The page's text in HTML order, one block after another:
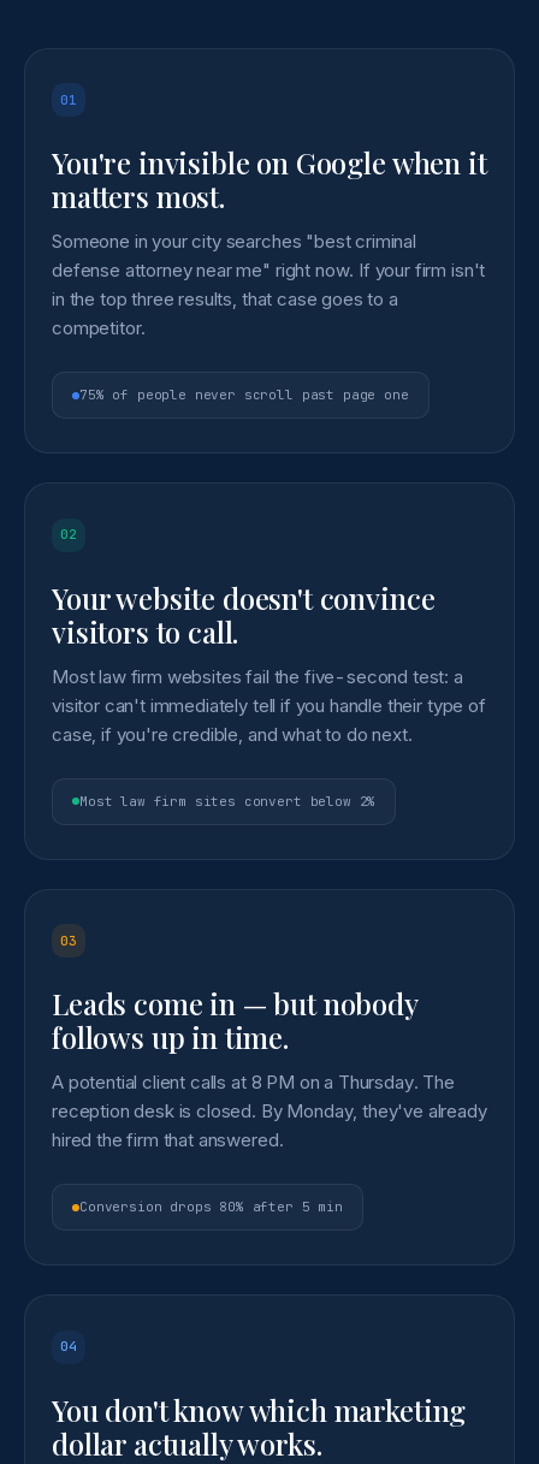
01
You're invisible on Google when it
matters most.
Someone in your city searches "best criminal
defense attorney near me" right now. If your firm isn't
in the top three results, that case goes to a
competitor.
75% of people never scroll past page one
02
Your website doesn't convince
visitors to call.
Most law firm websites fail the five-second test: a
visitor can't immediately tell if you handle their type of
case, if you're credible, and what to do next.
Most law firm sites convert below 2%
03
Leads come in — but nobody
follows up in time.
A potential client calls at 8 PM on a Thursday. The
reception desk is closed. By Monday, they've already
hired the firm that answered.
Conversion drops 80% after 5 min
04
You don't know which marketing
dollar actually works.